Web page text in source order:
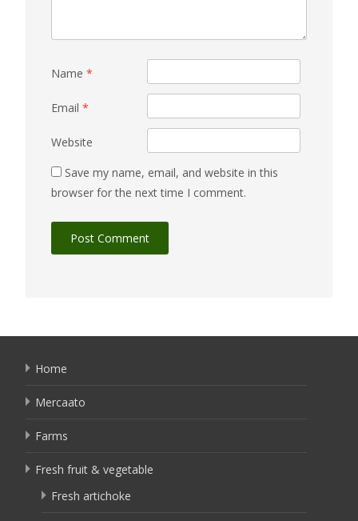
Name *
Email *
Website
Save my name, email, and website in this
browser for the next time I comment.
Home
Mercaato
Farms
Fresh fruit & vegetable
Fresh artichoke